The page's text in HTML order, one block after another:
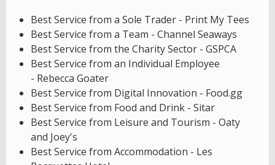
Best Service from a Sole Trader - Print My Tees
Best Service from a Team - Channel Seaways
Best Service from the Charity Sector - GSPCA
Best Service from an Individual Employee
- Rebecca Goater
Best Service from Digital Innovation - Food.gg
Best Service from Food and Drink - Sitar
Best Service from Leisure and Tourism - Oaty
and Joey's
Best Service from Accommodation - Les